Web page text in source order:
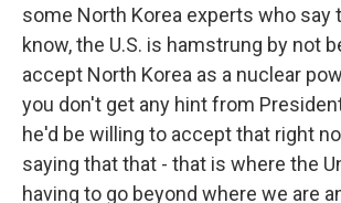
some North Korea experts who say
know, the U.S. is hamstrung by not
accept North Korea as a nuclear
you don't get any hint from
he'd be willing to accept that right
saying that that - that is where the
having to go beyond where we are